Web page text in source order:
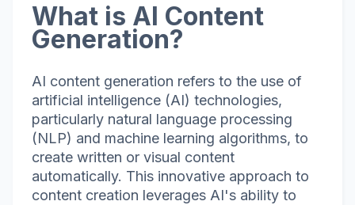
What is AI Content
Generation?
AI content generation refers to the use of
artificial intelligence (AI) technologies,
particularly natural language processing
(NLP) and machine learning algorithms, to
create written or visual content
automatically. This innovative approach to
content creation leverages AI's ability to